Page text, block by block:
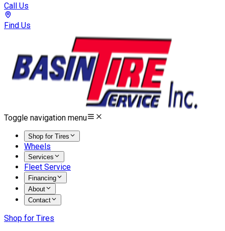
Call Us
Find Us
Toggle navigation menu
Shop for Tires
Wheels
Services
Fleet Service
Financing
About
Contact
Shop for Tires